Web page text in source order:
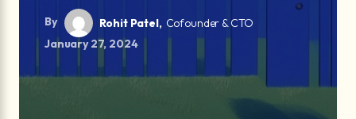
By Rohit Patel, Cofounder & CTO
January 27, 2024